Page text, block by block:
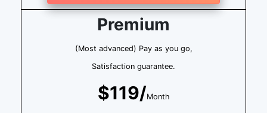
Premium
(Most advanced) Pay as you go,
Satisfaction guarantee.
$119/Month